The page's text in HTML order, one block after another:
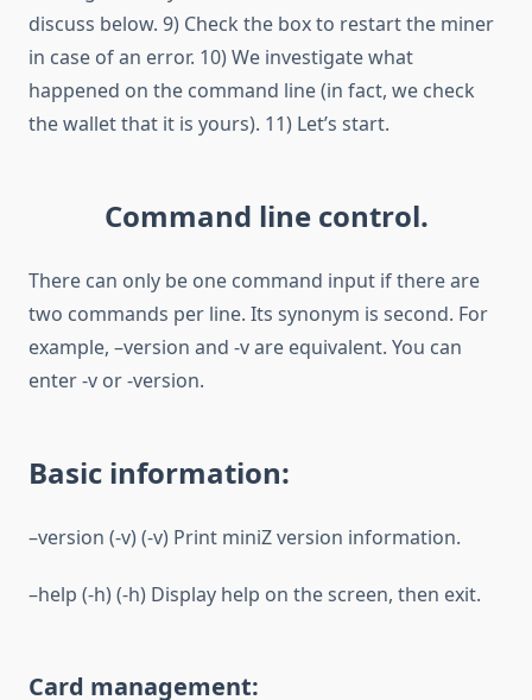
discuss below. 9) Check the box to restart the miner
in case of an error. 10) We investigate what
happened on the command line (in fact, we check
the wallet that it is yours). 11) Let’s start.
Command line control.
There can only be one command input if there are
two commands per line. Its synonym is second. For
example, –version and -v are equivalent. You can
enter -v or -version.
Basic information:
–version (-v) (-v) Print miniZ version information.
–help (-h) (-h) Display help on the screen, then exit.
Card management: